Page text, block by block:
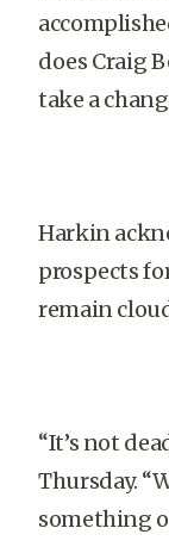
does Craig
take a
Harkin
prospects
remain
“It’s not
Thursday.
something